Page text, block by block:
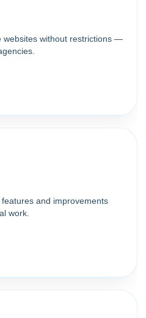
websites without restrictions —
and improvements
work.